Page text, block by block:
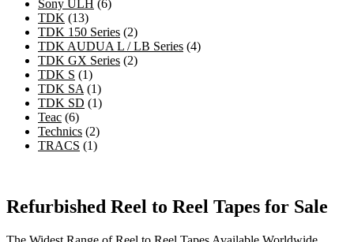
Sony ULH 6
TDK 1313
products
TDK 150 Series 22
products
TDK AUDUA L / LB Series 44
TDK GX Series 22
TDK S 11
product
TDK SA 11
product
TDK SD 11
Teac 66
products
Technics 22
products
TRACS 11
Refurbished Reel to Reel Tapes for Sale